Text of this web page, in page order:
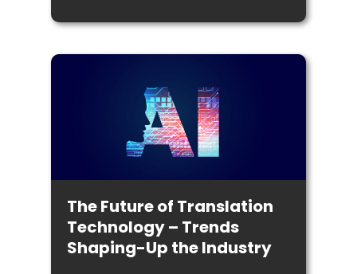
The Future of Translation
Technology – Trends
Shaping-Up the Industry